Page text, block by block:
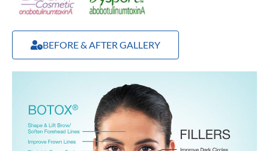
BEFORE & AFTER GALLERY